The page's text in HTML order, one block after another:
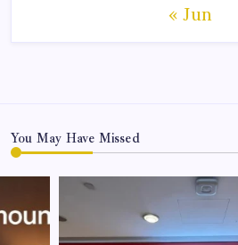
« Jun
You May Have Missed